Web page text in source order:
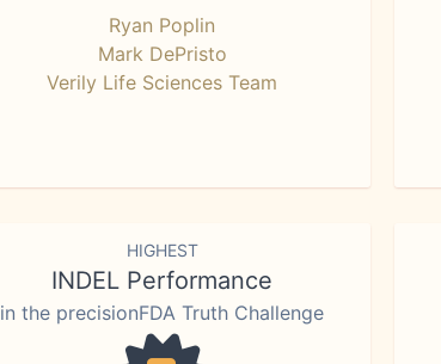
Ryan Poplin
Mark DePristo
Verily Life Sciences Team
HIGHEST
INDEL Performance
in the precisionFDA Truth Challenge